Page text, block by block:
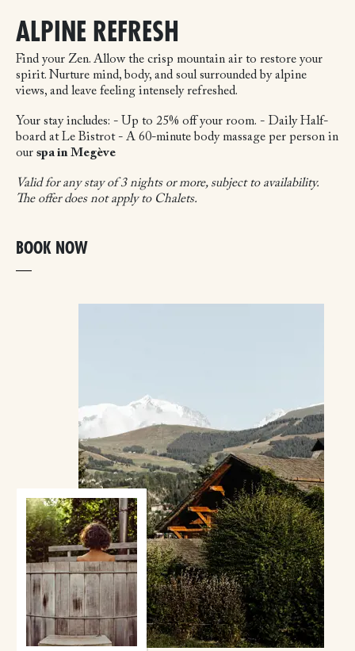
ALPINE REFRESH
Find your Zen. Allow the crisp mountain air to restore your
spirit. Nurture mind, body, and soul surrounded by alpine
views, and leave feeling intensely refreshed.
Your stay includes: - Up to 25% off your room. - Daily Half-
board at Le Bistrot - A 60-minute body massage per person in
our spa in Megève
Valid for any stay of 3 nights or more, subject to availability.
The offer does not apply to Chalets.
BOOK NOW